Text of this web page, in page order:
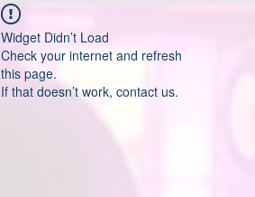
Widget Didn’t Load
Check your internet and refresh
this page.
If that doesn’t work, contact us.